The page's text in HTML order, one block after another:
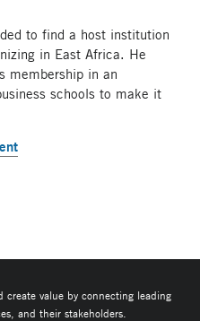
to find a host institution
in East Africa. He
membership in an
schools to make it
create value by connecting leading
and their stakeholders.